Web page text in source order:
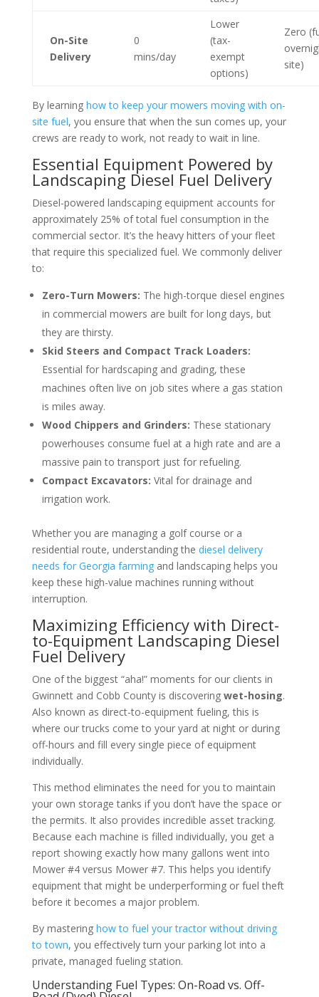
On-Site
Delivery
0
mins/day
Lower
(tax-
exempt
options)
Zero
site)
By learning how to keep your mowers moving with on-
site fuel, you ensure that when the sun comes up, your
crews are ready to work, not ready to wait in line.
Essential Equipment Powered by
Landscaping Diesel Fuel Delivery
Diesel-powered landscaping equipment accounts for
approximately 25% of total fuel consumption in the
commercial sector. It’s the heavy hitters of your fleet
that require this specialized fuel. We commonly deliver
to:
Zero-Turn Mowers: The high-torque diesel engines
in commercial mowers are built for long days, but
they are thirsty.
Skid Steers and Compact Track Loaders:
Essential for hardscaping and grading, these
machines often live on job sites where a gas station
is miles away.
Wood Chippers and Grinders: These stationary
powerhouses consume fuel at a high rate and are a
massive pain to transport just for refueling.
Compact Excavators: Vital for drainage and
irrigation work.
Whether you are managing a golf course or a
residential route, understanding the diesel delivery
needs for Georgia farmingand landscaping helps you
keep these high-value machines running without
interruption.
Maximizing Efficiency with Direct-
to-Equipment Landscaping Diesel
Fuel Delivery
One of the biggest “aha!” moments for our clients in
Gwinnett and Cobb County is discovering wet-hosing.
Also known as direct-to-equipment fueling, this is
where our trucks come to your yard at night or during
off-hours and fill every single piece of equipment
individually.
This method eliminates the need for you to maintain
your own storage tanks if you don’t have the space or
the permits. It also provides incredible asset tracking.
Because each machine is filled individually, you get a
report showing exactly how many gallons went into
Mower #4 versus Mower #7. This helps you identify
equipment that might be underperforming or fuel theft
before it becomes a major problem.
By mastering how to fuel your tractor without driving
to town, you effectively turn your parking lot into a
private, managed fueling station.
Understanding Fuel Types: On-Road vs. Off-